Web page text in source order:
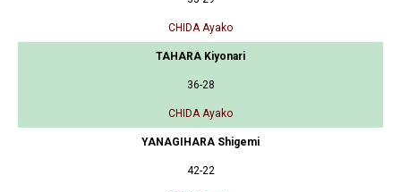
CHIDA Ayako
TAHARA Kiyonari
36-28
CHIDA Ayako
YANAGIHARA Shigemi
42-22